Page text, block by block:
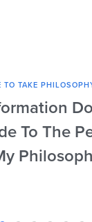
TO TAKE
To The